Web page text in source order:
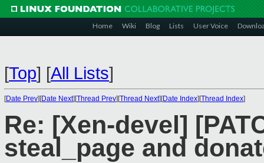
Home Wiki Blog Lists User Voice
[Top] [All Lists]
[Date Prev][Date Next][Thread Prev][Thread Next][Date Index][Thread Index]
Re: [Xen-devel]
steal_page and